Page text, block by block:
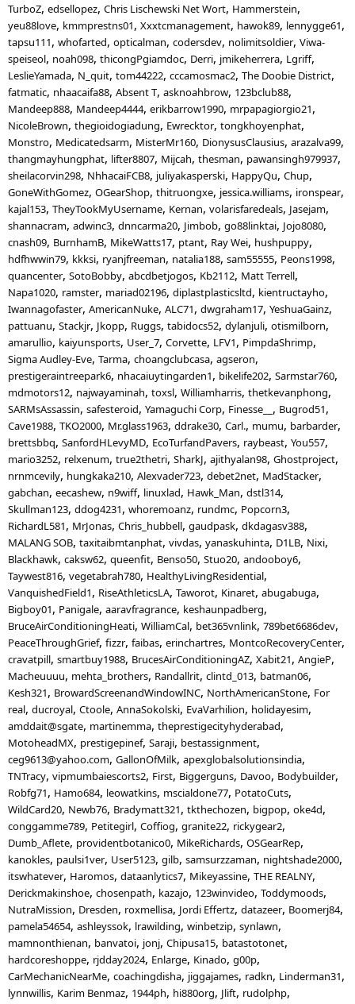
TurboZ edsellopez Chris Lischewski Net Wort Hammerstein
yeu88love kmmprestns01 Xxxtcmanagement hawok89 lennygge61
tapsu111 whofarted opticalman codersdev nolimitsoldier Viwa-
speiseol noah098 thicongPgiamdoc Derri jmikeherrera Lgriff
LeslieYamada N_quit tom44222 cccamosmac2 The Doobie District
fatmatic nhaacaifa88 Absent T asknoahbrow 123bclub88
Mandeep888 Mandeep4444 erikbarrow1990 mrpapagiorgio21
NicoleBrown thegioidogiadung Ewrecktor tongkhoyenphat
Monstro Medicatedsarm MisterMr160 DionysusClausius arazalva99
thangmayhungphat lifter8807 Mijcah thesman pawansingh979937
sheilacorvin298 NhhacaiFCB8 juliyakasperski HappyQu Chup
GoneWithGomez OGearShop thitruongxe jessica.williams ironspear
kajal153 TheyTookMyUsername Kernan volarisfaredeals Jasejam
shannacram adwinc3 dnncarma20 Jimbob go88linktai Jojo8080
cnash09 BurnhamB MikeWatts17 ptant Ray Wei hushpuppy
hdfhwwin79 kkksi ryanjfreeman natalia188 sam55555 Peons1998
quancenter SotoBobby abcdbetjogos Kb2112 Matt Terrell
Napa1020 ramster mariad02196 diplastplasticsltd kientructayho
Iwannagofaster AmericanNuke ALC71 dwgraham17 YeshuaGainz
pattuanu Stackjr Jkopp Ruggs tabidocs52 dylanjuli otismilborn
amarullio kaiyunsports User_7 Corvette LFV1
PimpdaShrimp
Sigma Audley-Eve Tarma choangclubcasa agseron
prestigeraintreepark6 nhacaiuytingarden1 bikelife202 Sarmstar760
mdmotors12 najwayaminah toxsl Williamharris thetkevanphong
SARMsAssassin safesteroid Yamaguchi Corp Finesse__
Bugrod51
Cave1988 TKO2000 Mr.glass1963 ddrake30 Carl. mumu barbarder
brettsbbq SanfordHLevyMD EcoTurfandPavers raybeast You557
mario3252 relxenum true2thetri SharkJ ajithyalan98 Ghostproject
nrnmcevily hungkaka210 Alexvader723 debet2net MadStacker
gabchan eecashew n9wiff linuxlad Hawk_Man dstl314
Skullman123 ddog4231 whoremoanz rundmc Popcorn3
RichardL581
MrJonas Chris_hubbell gaudpask dkdagasv388
MALANG SOB taxitaibmtanphat vivdas yanaskuhinta D1LB Nixi
Blackhawk caksw62 queenfit Benso50 Stuo20 andooboy6
Taywest816 vegetabrah780 HealthyLivingResidential
VanquishedField1
RiseAthleticsLA Taworot Kinaret abugabuga
Bigboy01
Panigale aaravfragrance keshaunpadberg
BruceAirConditioningHeati WilliamCal bet365vnlink 789bet6686dev
PeaceThroughGrief fizzr faibas erinchartres MontcoRecoveryCenter
cravatpill smartbuy1988 BrucesAirConditioningAZ Xabit21 AngieP
Macheuuuu mehta_brothers Randallrit clintd_013 batman06
Kesh321
BrowardScreenandWindowINC NorthAmericanStone For
real ducroyal Ctoole AnnaSokolski EvaVarhilion holidayesim
amddait@sgate martinemma theprestigecityhyderabad
MotoheadMX prestigepinef Saraji bestassignment
ceg9613@yahoo.com GallonOfMilk apexglobalsolutionsindia
TNTracy vipmumbaiescorts2 First Biggerguns Davoo Bodybuilder
Robfg71
Hamo684 leowatkins mscialdone77 PotatoCuts
WildCard20 Newb76 Bradymatt321 tkthechozen bigpop oke4d
conggamme789 Petitegirl Coffiog granite22 rickygear2
Dumb_Aflete providentbotanico0 MikeRichards OSGearRep
kanokles paulsi1ver User5123 gilb samsurzzaman nightshade2000
itswhatever Haromos dataanlytics7 Mikeyassine THE REALNY
Derickmakinshoe chosenpath kazajo 123winvideo Toddymoods
NutraMission Dresden roxmellisa Jordi Effertz datazeer Boomerj84
pamela54654 ashleyssok lrawilding winbetzip synlawn
mamnonthienan banvatoi jonj Chipusa15 batastotonet
hardcoreshoppe rjdday2024 Enlarge Kinado g00p
CarMechanicNearMe coachingdisha jiggajames radkn Linderman31
lynnwillis Karim Benmaz 1944ph hi880org Jlift rudolphp